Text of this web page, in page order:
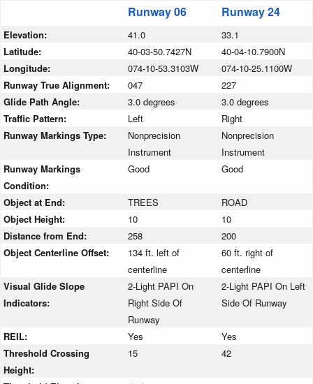
Runway 06 Runway 24
Elevation: 41.0
33.1
Latitude:
40-03-50.7427N
40-04-10.7900N
Longitude:
074-10-53.3103W
074-10-25.1100W
Runway True Alignment:
047
227
Glide Path Angle:
3.0 degrees
3.0 degrees
Traffic Pattern:
Left
Right
Runway Markings Type:
Nonprecision
Instrument
Nonprecision
Instrument
Runway Markings
Condition:
Good Good
Object at End: TREES
ROAD
Object Height:
10
10
Distance from End:
258
200
Object Centerline Offset:
134 ft. left of
centerline
60 ft. right of
centerline
Visual Glide Slope
Indicators:
2-Light PAPI On
Right Side Of
Runway
2-Light PAPI On Left
Side Of Runway
REIL: Yes
Yes
Threshold Crossing
Height:
15 42